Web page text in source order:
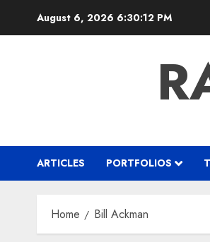
August 6, 2026 6:30:13 PM
ARTICLES PORTFOLIOS
Home Bill Ackman